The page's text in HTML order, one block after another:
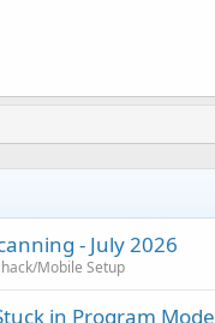
- July 2026
Mobile Setup
in Program Mode